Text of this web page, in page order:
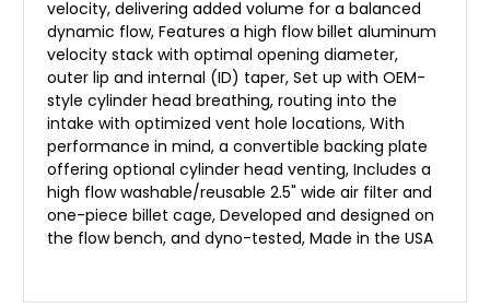
velocity, delivering added volume for a balanced
dynamic flow, Features a high flow billet aluminum
velocity stack with optimal opening diameter,
outer lip and internal (ID) taper, Set up with OEM-
style cylinder head breathing, routing into the
intake with optimized vent hole locations, With
performance in mind, a convertible backing plate
offering optional cylinder head venting, Includes a
high flow washable/reusable 2.5" wide air filter and
one-piece billet cage, Developed and designed on
the flow bench, and dyno-tested, Made in the USA